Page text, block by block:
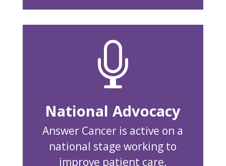

National Advocacy
Answer Cancer is active on a
national stage working to
improve patient care.